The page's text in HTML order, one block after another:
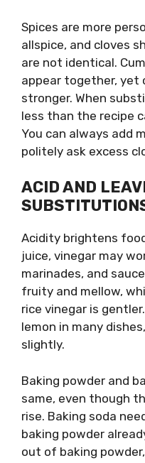
Spices are more
allspice, and cloves
are not identical.
appear together, yet
stronger. When
less than the recipe
You can always add
politely ask excess
ACID AND
Acidity brightens
juice, vinegar may
marinades, and
fruity and mellow,
rice vinegar is
lemon in many
slightly.
Baking powder and
same, even though
rise. Baking soda
baking powder
out of baking